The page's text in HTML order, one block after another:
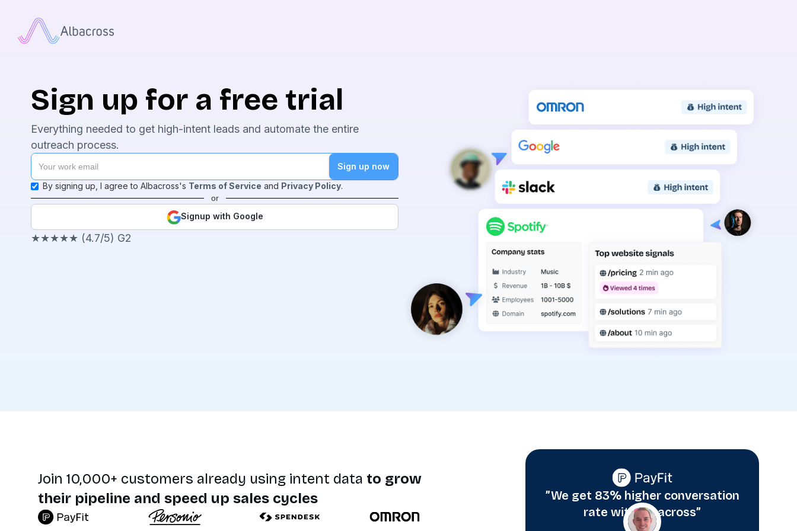
Sign up for a free trial
Everything needed to get high-intent leads and automate the entire
outreach process.
By signing up, I agree to Albacross's Terms of Service and Privacy Policy.
or
Signup with Google
★★★★★ (4.7/5) G2
Join 10,000+ customers already using intent data to grow
their pipeline and speed up sales cycles
”We get 83% higher conversation
rate with Albacross”